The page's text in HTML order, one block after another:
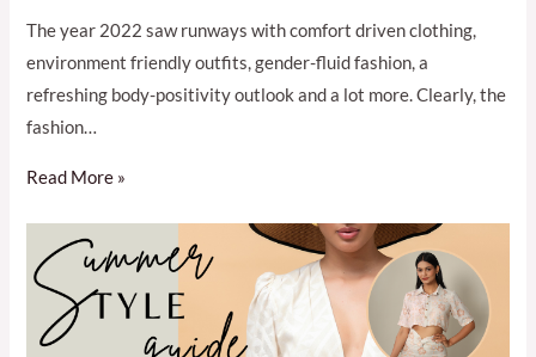
The year 2022 saw runways with comfort driven clothing,
environment friendly outfits, gender-fluid fashion, a
refreshing body-positivity outlook and a lot more. Clearly, the
fashion…
Read More »